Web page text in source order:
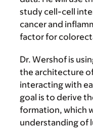
study cell-cell
cancer and
factor for
Dr. Wershof is
the architecture
interacting with
goal is to derive
formation, which
understanding of